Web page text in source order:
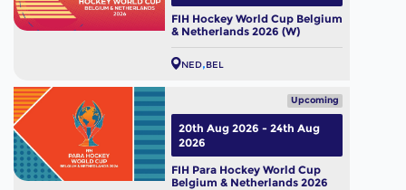
FIH Hockey World Cup Belgium
& Netherlands 2026 (W)
NED BEL
Upcoming
FIH Para Hockey World Cup
Belgium & Netherlands 2026
20th Aug 2026 - 24th Aug
2026